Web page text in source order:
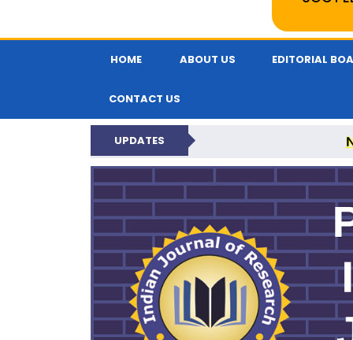
HOME ABOUT US EDITORIAL
CONTACT US
UPDATES
PARIPEX